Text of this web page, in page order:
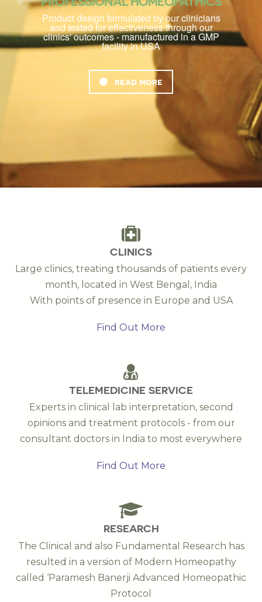
Product design formulated by our clinicians
and tested for effectiveness through our
clinics' outcomes - manufactured in a GMP
facility in USA
read more
CLINICS
Large clinics, treating thousands of patients every
month, located in West Bengal, India
With points of presence in Europe and USA
Find Out More
TELEMEDICINE SERVICE
Experts in clinical lab interpretation, second
opinions and treatment protocols - from our
consultant doctors in India to most everywhere
Find Out More
RESEARCH
The Clinical and also Fundamental Research has
resulted in a version of Modern Homeopathy
called ‘Paramesh Banerji Advanced Homeopathic
Protocol